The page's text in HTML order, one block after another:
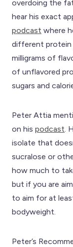
overdoing the
hear his exact
podcast where
different protein
milligrams of
of unflavored
sugars and
Peter Attia
on his podcast.
isolate that
sucralose or
how much to
but if you are
to aim for at
bodyweight.
Peter’s